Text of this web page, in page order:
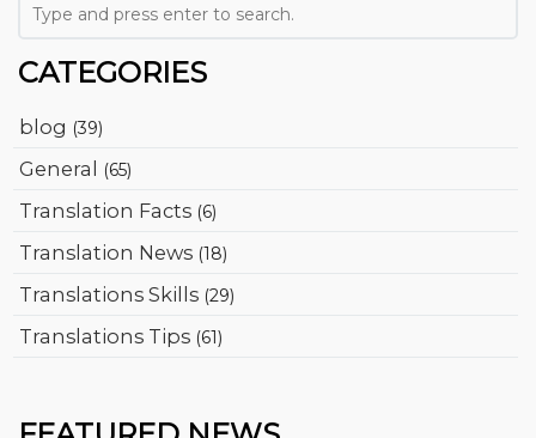
CATEGORIES
blog (39)
General (65)
Translation Facts (6)
Translation News (18)
Translations Skills (29)
Translations Tips (61)